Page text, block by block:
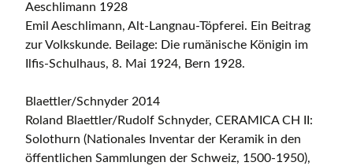
Aeschlimann 1928
Emil Aeschlimann, Alt-Langnau-Töpferei. Ein Beitrag
zur Volkskunde. Beilage: Die rumänische Königin im
Ilfis-Schulhaus, 8. Mai 1924, Bern 1928.
Blaettler/Schnyder 2014
Roland Blaettler/Rudolf Schnyder, CERAMICA CH II:
Solothurn (Nationales Inventar der Keramik in den
öffentlichen Sammlungen der Schweiz, 1500-1950),